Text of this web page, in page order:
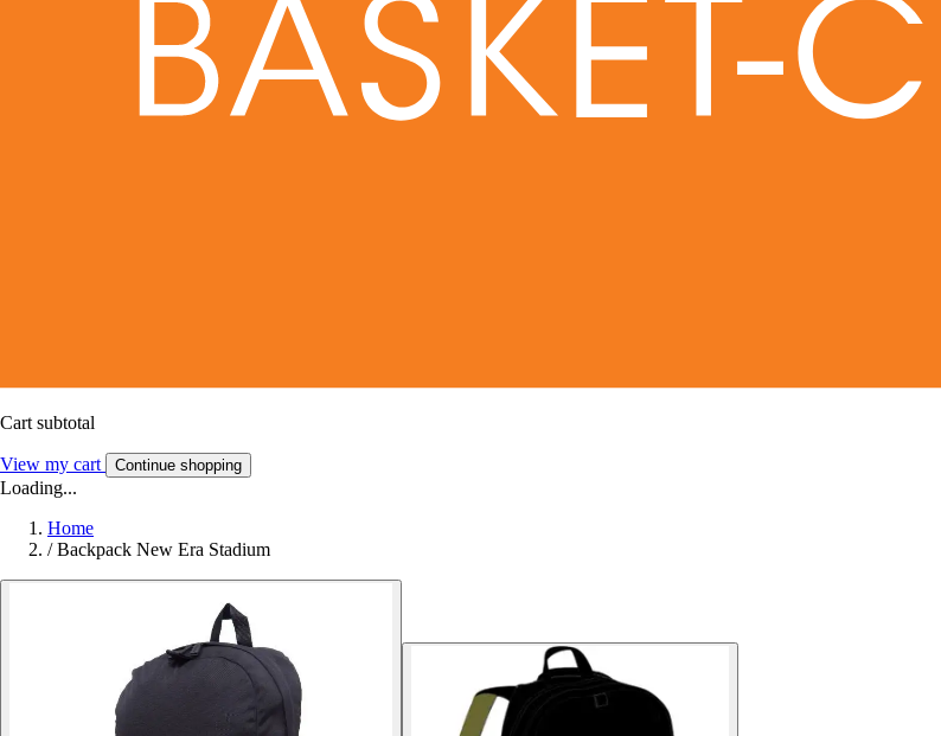
Cart subtotal
View my cart Continue shopping
Loading...
Home
/ Backpack New Era Stadium